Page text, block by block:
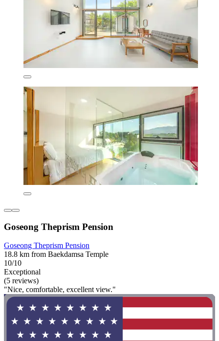
Goseong Theprism Pension
Goseong Theprism Pension
18.8 km from Baekdamsa Temple
10/10
Exceptional
(5 reviews)
"Nice, comfortable, excellent view."